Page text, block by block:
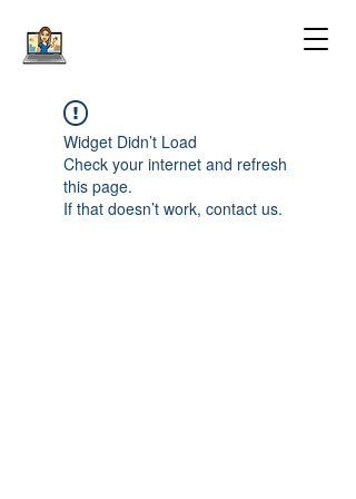
Widget Didn’t Load
Check your internet and refresh
this page.
If that doesn’t work, contact us.